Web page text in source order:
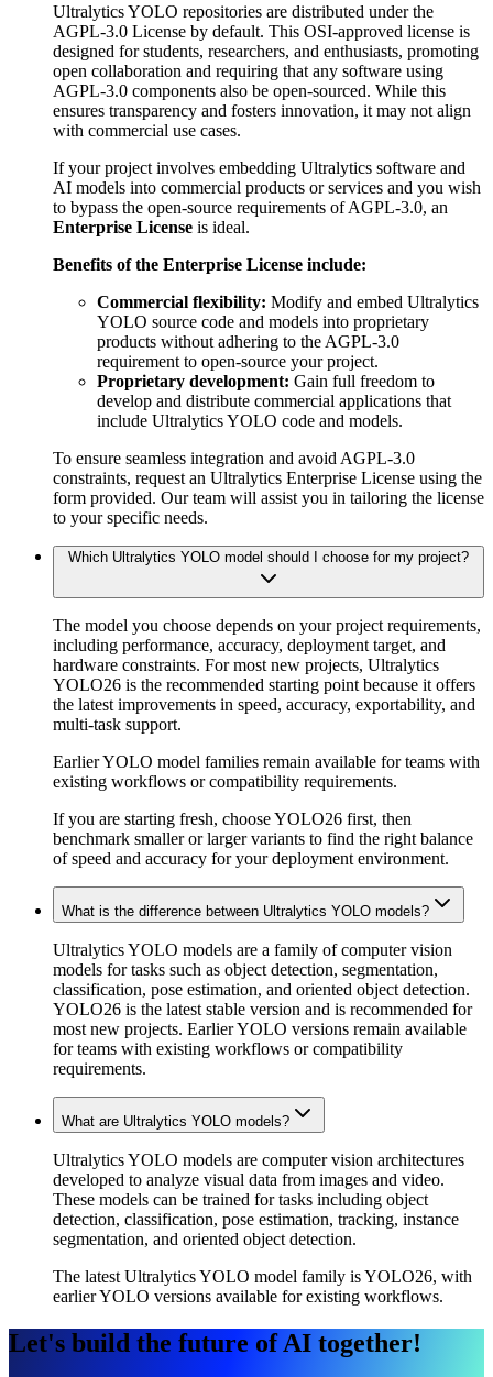
Ultralytics YOLO repositories are distributed under the
AGPL-3.0 License by default. This OSI-approved license is
designed for students, researchers, and enthusiasts, promoting
open collaboration and requiring that any software using
AGPL-3.0 components also be open-sourced. While this
ensures transparency and fosters innovation, it may not align
with commercial use cases.
If your project involves embedding Ultralytics software and
AI models into commercial products or services and you wish
to bypass the open-source requirements of AGPL-3.0, an
Enterprise License is ideal.
Benefits of the Enterprise License include:
Commercial flexibility: Modify and embed Ultralytics
YOLO source code and models into proprietary
products without adhering to the AGPL-3.0
requirement to open-source your project.
Proprietary development: Gain full freedom to
develop and distribute commercial applications that
include Ultralytics YOLO code and models.
To ensure seamless integration and avoid AGPL-3.0
constraints, request an Ultralytics Enterprise License using the
form provided. Our team will assist you in tailoring the license
to your specific needs.
Which Ultralytics YOLO model should I choose for my project?
The model you choose depends on your project requirements,
including performance, accuracy, deployment target, and
hardware constraints. For most new projects, Ultralytics
YOLO26 is the recommended starting point because it offers
the latest improvements in speed, accuracy, exportability, and
multi-task support.
Earlier YOLO model families remain available for teams with
existing workflows or compatibility requirements.
If you are starting fresh, choose YOLO26 first, then
benchmark smaller or larger variants to find the right balance
of speed and accuracy for your deployment environment.
What is the difference between Ultralytics YOLO models?
Ultralytics YOLO models are a family of computer vision
models for tasks such as object detection, segmentation,
classification, pose estimation, and oriented object detection.
YOLO26 is the latest stable version and is recommended for
most new projects. Earlier YOLO versions remain available
for teams with existing workflows or compatibility
requirements.
What are Ultralytics YOLO models?
Ultralytics YOLO models are computer vision architectures
developed to analyze visual data from images and video.
These models can be trained for tasks including object
detection, classification, pose estimation, tracking, instance
segmentation, and oriented object detection.
The latest Ultralytics YOLO model family is YOLO26, with
earlier YOLO versions available for existing workflows.
Let's build the future of AI together!